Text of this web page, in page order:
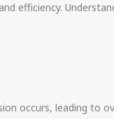
efficiency.
occurs, leading to